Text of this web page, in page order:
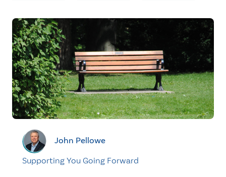
John Pellowe
Supporting You Going Forward